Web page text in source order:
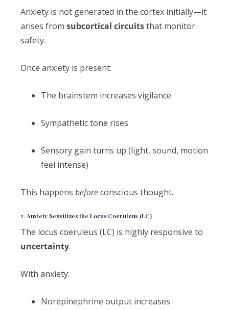
Anxiety is not generated in the cortex initially—it
arises from subcortical circuitsthat monitor
safety.
Once anxiety is present:
The brainstem increases vigilance
Sympathetic tone rises
Sensory gain turns up (light, sound, motion
feel intense)
This happens beforeconscious thought.
2. Anxiety Sensitizes the Locus Coeruleus (LC)
The locus coeruleus (LC) is highly responsive to
uncertainty.
With anxiety:
Norepinephrine output increases